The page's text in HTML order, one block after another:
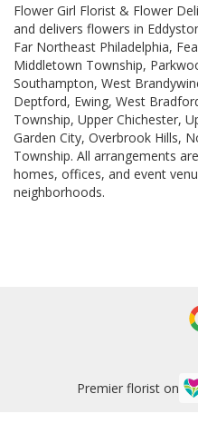
Flower Girl Florist & Flower
and delivers flowers in
Far Northeast Philadelphia,
Middletown Township,
Southampton, West
Deptford, Ewing, West
Township, Upper Chichester,
Garden City, Overbrook Hills,
Township. All arrangements
homes, offices, and event
neighborhoods.
Premier florist on